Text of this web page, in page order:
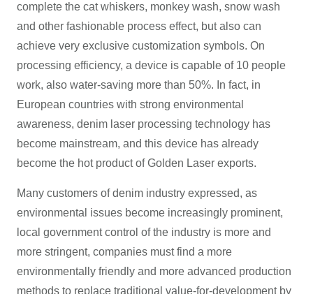
complete the cat whiskers, monkey wash, snow wash
and other fashionable process effect, but also can
achieve very exclusive customization symbols. On
processing efficiency, a device is capable of 10 people
work, also water-saving more than 50%. In fact, in
European countries with strong environmental
awareness, denim laser processing technology has
become mainstream, and this device has already
become the hot product of Golden Laser exports.
Many customers of denim industry expressed, as
environmental issues become increasingly prominent,
local government control of the industry is more and
more stringent, companies must find a more
environmentally friendly and more advanced production
methods to replace traditional value-for-development by